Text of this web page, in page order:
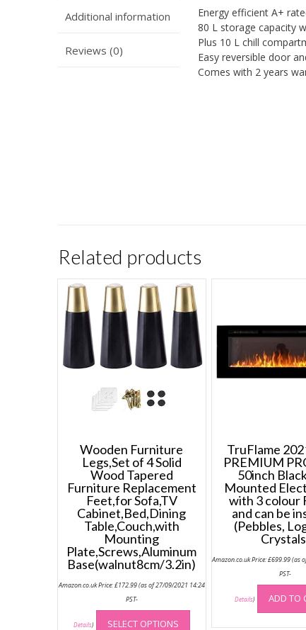
Additional information
Reviews (0)
Energy efficient A+
80 L storage capacity
Plus 10 L chill
Easy reversible door
Comes with 2 years
Related products
Wooden Furniture
Legs,Set of 4 Solid
Wood Tapered
Furniture Replacement
Feet,for Sofa,TV
Cabinet,Bed,Dining
Table,Couch,with
Mounting
Plate,Screws,Aluminum
Base(walnut8cm/3.2in)
Amazon.co.uk Price:£172.99(as of 27/09/2021 14:24
PST-
Details) SELECT OPTIONS
This
product
TruFlame
PREMIUM
50inch
Mounted
with 3 colour
and can be
(Pebbles,
Amazon.co.uk Price:£699.99(as
PST-
Details) ADD TO